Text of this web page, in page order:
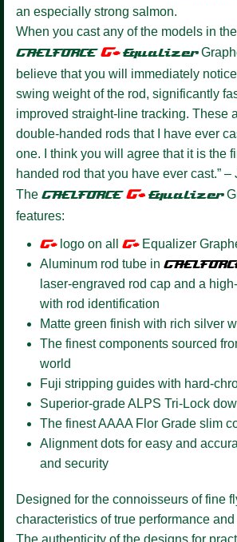
an especially strong salmon.
When you cast any of the models in
GAELFORCE G+ Equalizer
believe that you will immediately
swing weight of the rod, significantly
improved straight-line tracking. These
double-handed rods that I have ever
one. I think you will agree that it is the
handed rod that you have ever cast.”
The GAELFORCE G+ Equalizer
features:
G+logo on all G+Equalizer
Aluminum rod tube in
laser-engraved rod cap and a
with rod identification
Matte green finish with rich silver
The finest components sourced
world
Fuji stripping guides with hard-
Superior-grade ALPS Tri-Lock
The finest AAAA Flor Grade slim
Alignment dots for easy and
and security
Designed for the connoisseurs of fine
characteristics of true performance and